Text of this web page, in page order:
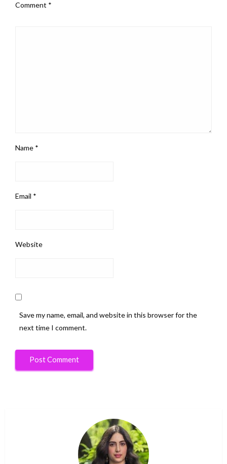
Comment *
Name *
Email *
Website
Save my name, email, and website in this browser for the
next time I comment.